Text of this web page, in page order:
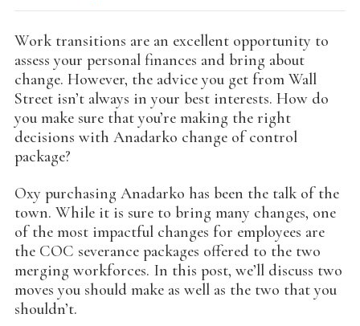
Work transitions are an excellent opportunity to
assess your personal finances and bring about
change. However, the advice you get from Wall
Street isn’t always in your best interests. How do
you make sure that you’re making the right
decisions with Anadarko change of control
package?
Oxy purchasing Anadarko has been the talk of the
town. While it is sure to bring many changes, one
of the most impactful changes for employees are
the COC severance packages offered to the two
merging workforces. In this post, we’ll discuss two
moves you should make as well as the two that you
shouldn’t.